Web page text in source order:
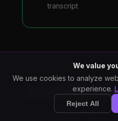
transcript
We value
We use cookies to analyze
experience.
Reject All